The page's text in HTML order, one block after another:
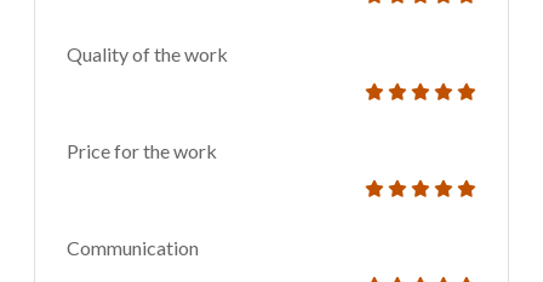
Quality of the work
Price for the work
Communication